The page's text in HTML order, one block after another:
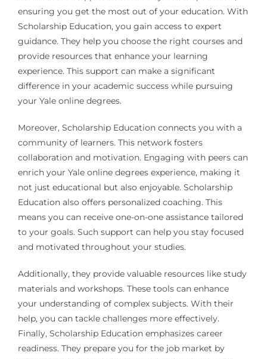
ensuring you get the most out of your education. With
Scholarship Education, you gain access to expert
guidance. They help you choose the right courses and
provide resources that enhance your learning
experience. This support can make a significant
difference in your academic success while pursuing
your Yale online degrees.
Moreover, Scholarship Education connects you with a
community of learners. This network fosters
collaboration and motivation. Engaging with peers can
enrich your Yale online degrees experience, making it
not just educational but also enjoyable. Scholarship
Education also offers personalized coaching. This
means you can receive one-on-one assistance tailored
to your goals. Such support can help you stay focused
and motivated throughout your studies.
Additionally, they provide valuable resources like study
materials and workshops. These tools can enhance
your understanding of complex subjects. With their
help, you can tackle challenges more effectively.
Finally, Scholarship Education emphasizes career
readiness. They prepare you for the job market by